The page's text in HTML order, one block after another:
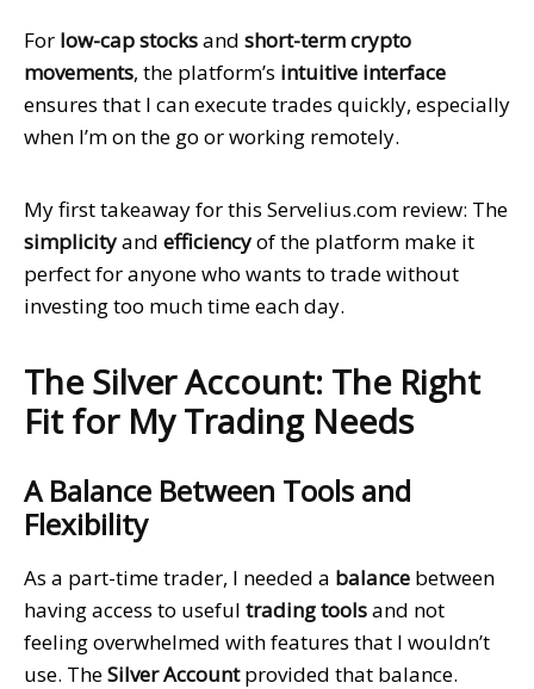
For low-cap stocksand short-term crypto
movements, the platform’s intuitive interface
ensures that I can execute trades quickly, especially
when I’m on the go or working remotely.
My first takeaway for this Servelius.com review: The
simplicityand efficiencyof the platform make it
perfect for anyone who wants to trade without
investing too much time each day.
The Silver Account: The Right
Fit for My Trading Needs
A Balance Between Tools and
Flexibility
As a part-time trader, I needed a balance between
having access to useful trading toolsand not
feeling overwhelmed with features that I wouldn’t
use. TheSilver Accountprovided that balance.